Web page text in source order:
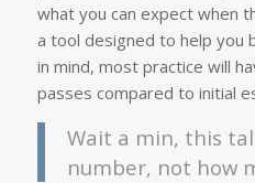
what you can expect when
a tool designed to help you
in mind, most practice will
passes compared to initial
Wait a min, this
number, not how